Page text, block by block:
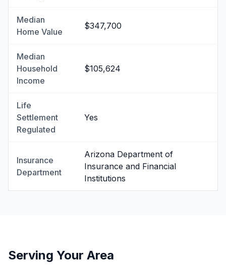
Median
Home Value
$347,700
Median
Household
Income
$105,624
Life
Settlement
Regulated
Yes
Insurance
Department
Arizona Department of
Insurance and Financial
Institutions
Serving Your Area